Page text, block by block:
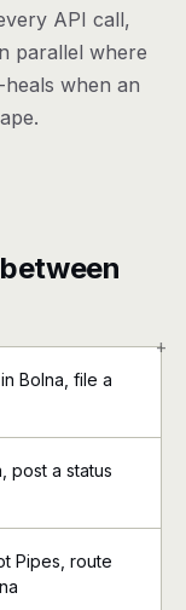
API call,
parallel where
when an
+
Bolna, file a
post a status
Pipes, route